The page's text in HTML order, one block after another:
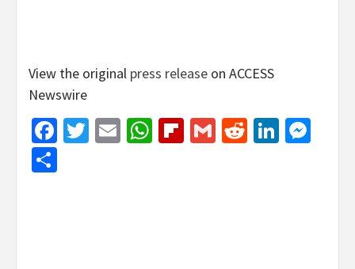
View the original press release on ACCESS
Newswire
Facebook
Twitter
EmailWhatsApp
Flipboard
GmailReddit